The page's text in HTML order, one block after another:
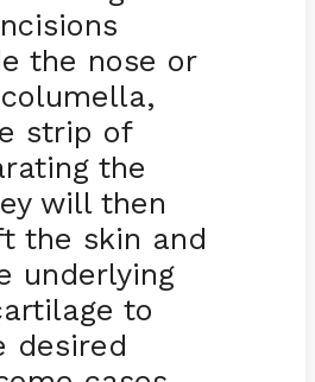
the nose or
strip of
the
will then
the skin and
underlying
to
desired